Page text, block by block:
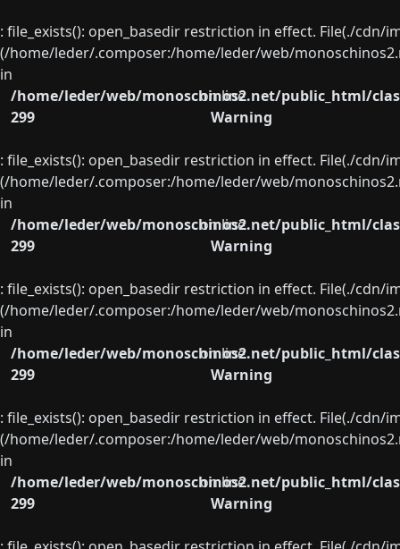
: file_exists(): open_basedir restriction in effect. File(./
(/home/leder/.composer:/home/leder/web/
in
/home/leder/web/monoschinos2.net/public_html/
on line
299
Warning
: file_exists(): open_basedir restriction in effect. File(./
(/home/leder/.composer:/home/leder/web/
in
/home/leder/web/monoschinos2.net/public_html/
on line
299
Warning
: file_exists(): open_basedir restriction in effect. File(./
(/home/leder/.composer:/home/leder/web/
in
/home/leder/web/monoschinos2.net/public_html/
on line
299
Warning
: file_exists(): open_basedir restriction in effect. File(./
(/home/leder/.composer:/home/leder/web/
in
/home/leder/web/monoschinos2.net/public_html/
on line
299
Warning